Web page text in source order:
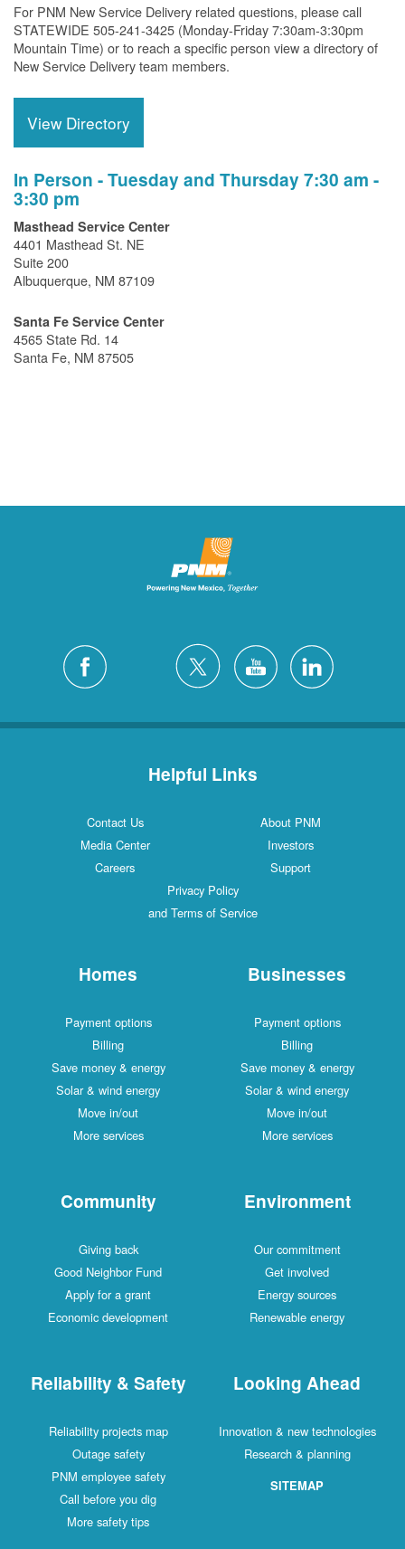
For PNM New Service Delivery related questions, please call
STATEWIDE 505-241-3425 (Monday-Friday 7:30am-3:30pm
Mountain Time) or to reach a specific person view a directory of
New Service Delivery team members.
View Directory
In Person - Tuesday and Thursday 7:30 am -
3:30 pm
Masthead Service Center
4401 Masthead St. NE
Suite 200
Albuquerque, NM 87109
Santa Fe Service Center
4565 State Rd. 14
Santa Fe, NM 87505
Helpful Links
Contact Us
About PNM
Media Center
Investors
Careers
Support
Privacy Policy
and Terms of Service
Homes
Payment options
Billing
Save money & energy
Solar & wind energy
Move in/out
More services
Businesses
Payment options
Billing
Save money & energy
Solar & wind energy
Move in/out
More services
Community
Giving back
Good Neighbor Fund
Apply for a grant
Economic development
Environment
Our commitment
Get involved
Energy sources
Renewable energy
Reliability & Safety
Reliability projects map
Outage safety
PNM employee safety
Call before you dig
More safety tips
Looking Ahead
Innovation & new technologies
Research & planning
SITEMAP